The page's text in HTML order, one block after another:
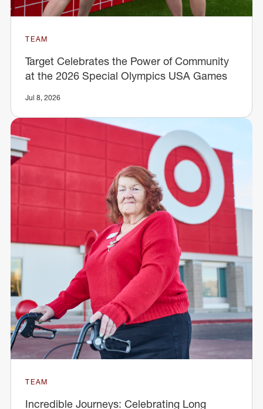
TEAM
Target Celebrates the Power of Community
at the 2026 Special Olympics USA Games
Jul 8, 2026
TEAM
Incredible Journeys: Celebrating Long